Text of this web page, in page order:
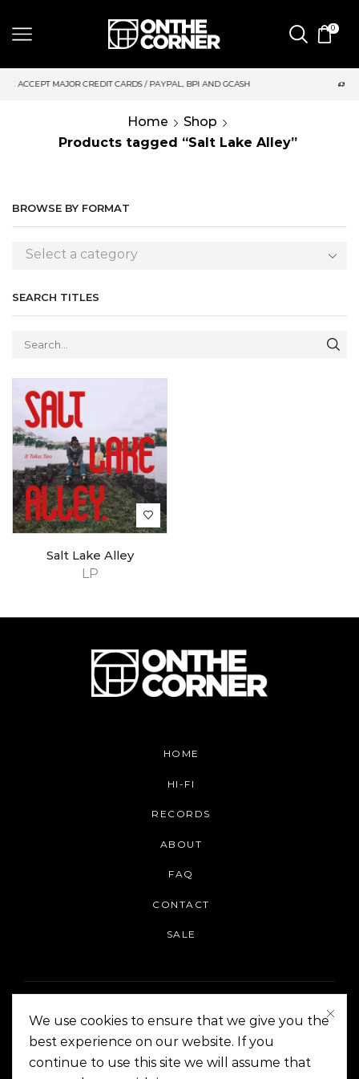
0
CARDS / PAYPAL, BPI AND GCASH SAME DAY DELIVERY |
Home
Shop
Products tagged “Salt Lake Alley”
BROWSE BY FORMAT
Select a category
SEARCH TITLES
LP
Salt Lake Alley
HOME
HI-FI
RECORDS
ABOUT
FAQ
CONTACT
SALE
On The Corner Manila | Copyright 2014-2024
We use cookies to ensure that we give you the
best experience on our website. If you
continue to use this site we will assume that